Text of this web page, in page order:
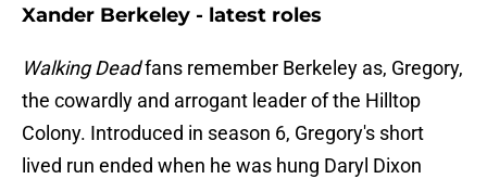
Xander Berkeley - latest roles
Walking Deadfans remember Berkeley as, Gregory,
the cowardly and arrogant leader of the Hilltop
Colony. Introduced in season 6, Gregory's short
lived run ended when he was hung Daryl Dixon